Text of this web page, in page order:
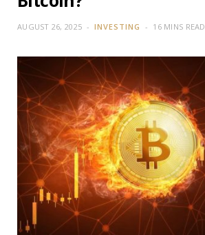
AUGUST 26, 2025 INVESTING 16 MINS READ